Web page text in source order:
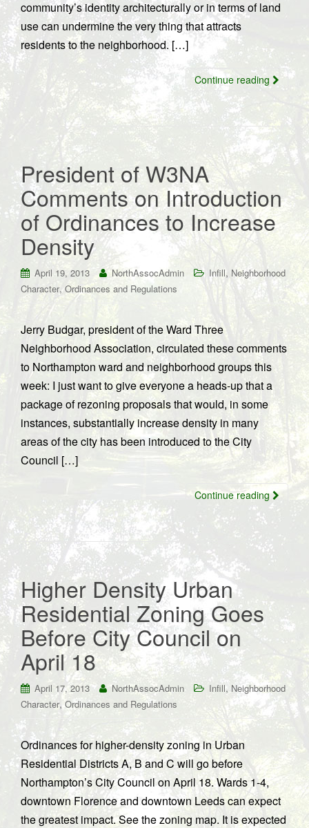
community’s identity architecturally or in terms of land
use can undermine the very thing that attracts
residents to the neighborhood. […]
Continue reading
President of W3NA
Comments on Introduction
of Ordinances to Increase
Density
April 19, 2013 NorthAssocAdmin Infill, Neighborhood
Character,Ordinances and Regulations
Jerry Budgar, president of the Ward Three
Neighborhood Association, circulated these comments
to Northampton ward and neighborhood groups this
week: I just want to give everyone a heads-up that a
package of rezoning proposals that would, in some
instances, substantially increase density in many
areas of the city has been introduced to the City
Council […]
Continue reading
Higher Density Urban
Residential Zoning Goes
Before City Council on
April 18
April 17, 2013 NorthAssocAdmin Infill, Neighborhood
Character, Ordinances and Regulations
Ordinances for higher-density zoning in Urban
Residential Districts A, B and C will go before
Northampton’s City Council on April 18. Wards 1-4,
downtown Florence and downtown Leeds can expect
the greatest impact. See the zoning map. It is expected